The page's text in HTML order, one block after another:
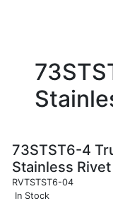
73STST6-4
Stainless Rivet
RVTSTST6-04
In Stock